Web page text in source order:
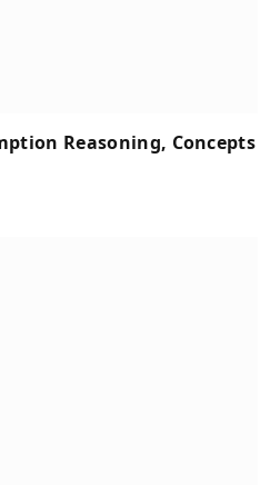
Reasoning, Concepts